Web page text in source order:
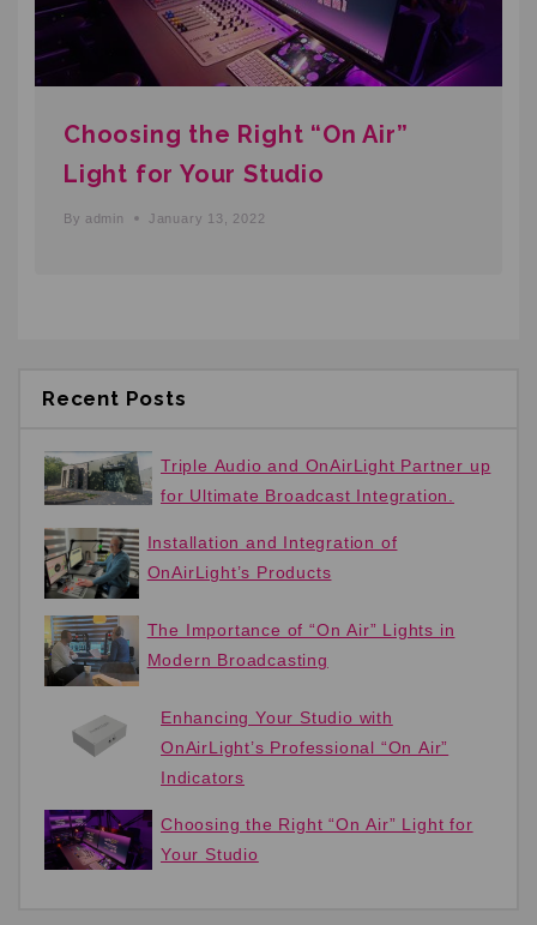
Choosing the Right “On Air”
Light for Your Studio
By admin January 13, 2022
Recent Posts
Triple Audio and OnAirLight Partner up
for Ultimate Broadcast Integration.
Installation and Integration of
OnAirLight’s Products
The Importance of “On Air” Lights in
Modern Broadcasting
Enhancing Your Studio with
OnAirLight’s Professional “On Air”
Indicators
Choosing the Right “On Air” Light for
Your Studio